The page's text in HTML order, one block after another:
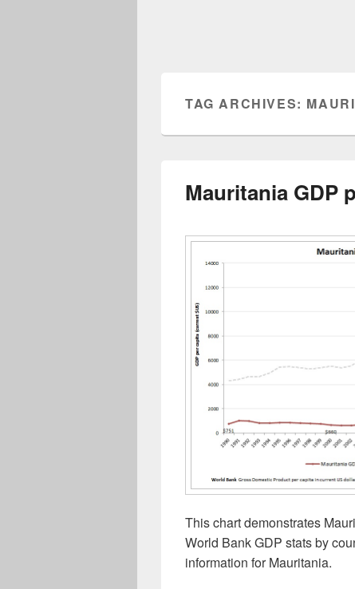
TAG ARCHIVES:
Mauritania GDP
This chart demonstrates
World Bank GDP stats by
information for Mauritania.